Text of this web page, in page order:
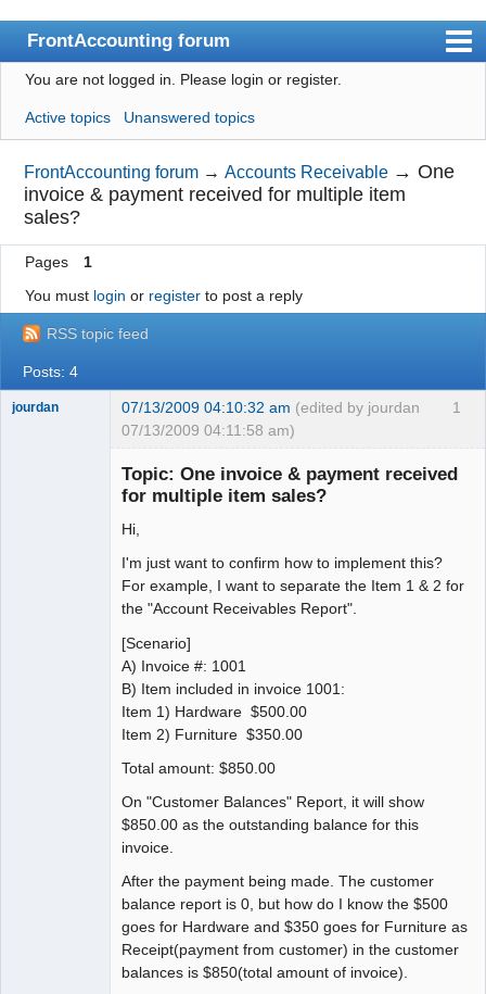
FrontAccounting forum
Index
User list
Search
Register
Login
You are not logged in. Please login or register.
Active topics Unanswered topics
FrontAccounting forum →Accounts Receivable →One
invoice & payment received for multiple item
sales?
Pages
1
You must login or registerto post a reply
RSS topic feed
Posts: 4
1
jourdan 07/13/2009 04:10:32 am (edited by jourdan
07/13/2009 04:11:58 am)
Topic: One invoice & payment received
for multiple item sales?
Hi,
I'm just want to confirm how to implement this?
For example, I want to separate the Item 1 & 2 for
the "Account Receivables Report".
[Scenario]
A) Invoice #: 1001
B) Item included in invoice 1001:
Item 1) Hardware $500.00
Item 2) Furniture $350.00
Total amount: $850.00
On "Customer Balances" Report, it will show
$850.00 as the outstanding balance for this
invoice.
After the payment being made. The customer
balance report is 0, but how do I know the $500
goes for Hardware and $350 goes for Furniture as
Receipt(payment from customer) in the customer
balances is $850(total amount of invoice).